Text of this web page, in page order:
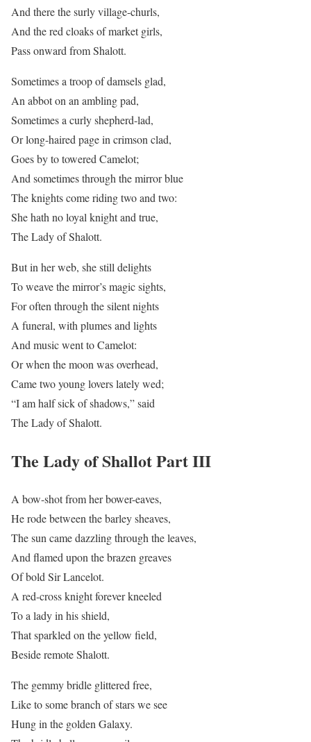
And there the surly village-churls,
And the red cloaks of market girls,
Pass onward from Shalott.
Sometimes a troop of damsels glad,
An abbot on an ambling pad,
Sometimes a curly shepherd-lad,
Or long-haired page in crimson clad,
Goes by to towered Camelot;
And sometimes through the mirror blue
The knights come riding two and two:
She hath no loyal knight and true,
The Lady of Shalott.
But in her web, she still delights
To weave the mirror’s magic sights,
For often through the silent nights
A funeral, with plumes and lights
And music went to Camelot:
Or when the moon was overhead,
Came two young lovers lately wed;
“I am half sick of shadows,” said
The Lady of Shalott.
The Lady of Shallot Part III
A bow-shot from her bower-eaves,
He rode between the barley sheaves,
The sun came dazzling through the leaves,
And flamed upon the brazen greaves
Of bold Sir Lancelot.
A red-cross knight forever kneeled
To a lady in his shield,
That sparkled on the yellow field,
Beside remote Shalott.
The gemmy bridle glittered free,
Like to some branch of stars we see
Hung in the golden Galaxy.